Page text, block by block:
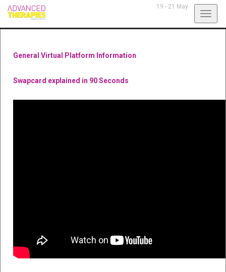
19 - 21 May
General Virtual Platform Information
Swapcard explained in 90 Seconds